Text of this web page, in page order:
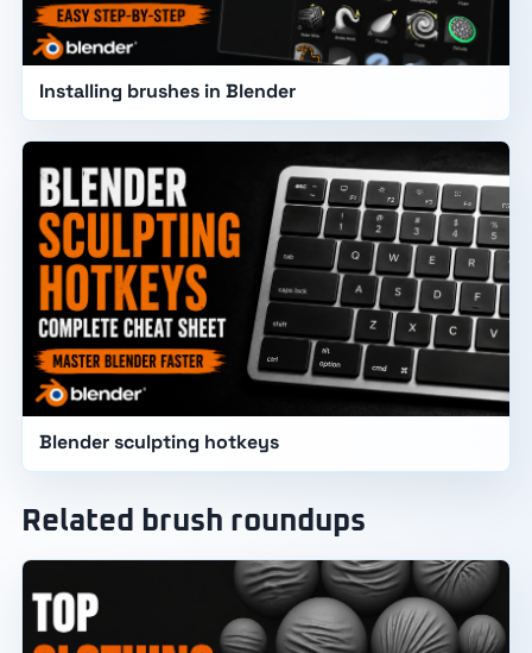
Installing brushes in Blender
Blender sculpting hotkeys
Related brush roundups